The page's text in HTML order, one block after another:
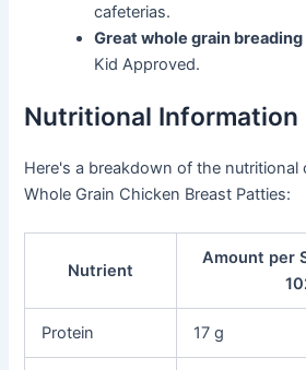
cafeterias.
Great whole grain
Kid Approved.
Nutritional Information
Here's a breakdown of the nutritional
Whole Grain Chicken Breast Patties:
Nutrient
Amount per
Protein 17 g